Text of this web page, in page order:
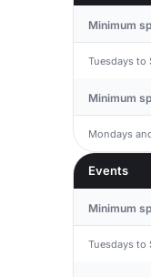
Minimum
Tuesdays to
Minimum
Mondays
Events
Minimum
Tuesdays to